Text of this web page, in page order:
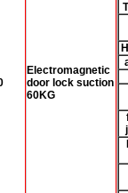
Electromagnetic
door lock suction
60KG